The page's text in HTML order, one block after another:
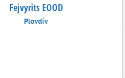
Fejvyrits EOOD
Plovdiv